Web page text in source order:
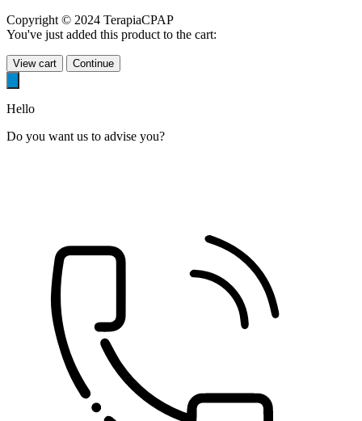
Copyright © 2024 TerapiaCPAP
You've just added this product to the cart:
View cart Continue
Hello
Do you want us to advise you?